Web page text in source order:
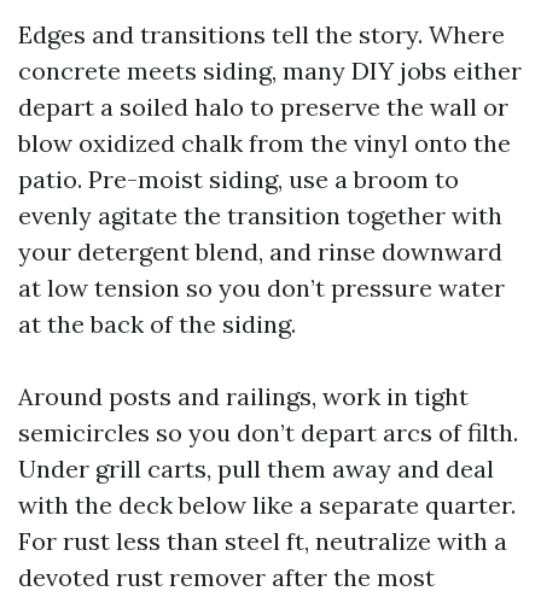
Edges and transitions tell the story. Where
concrete meets siding, many DIY jobs either
depart a soiled halo to preserve the wall or
blow oxidized chalk from the vinyl onto the
patio. Pre-moist siding, use a broom to
evenly agitate the transition together with
your detergent blend, and rinse downward
at low tension so you don’t pressure water
at the back of the siding.
Around posts and railings, work in tight
semicircles so you don’t depart arcs of filth.
Under grill carts, pull them away and deal
with the deck below like a separate quarter.
For rust less than steel ft, neutralize with a
devoted rust remover after the most